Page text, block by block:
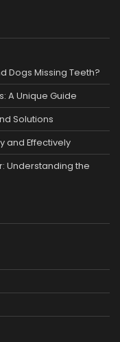
Dogs Missing Teeth?
A Unique Guide
Solutions
and Effectively
Understanding the